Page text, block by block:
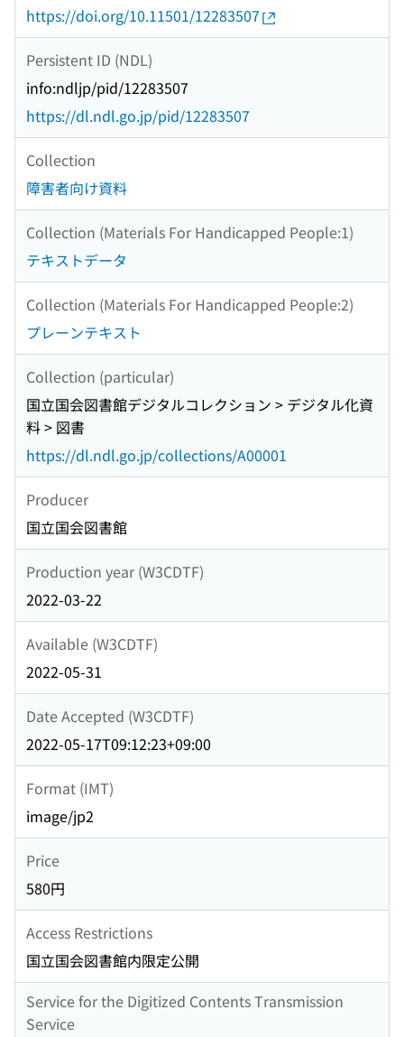
https://doi.org/10.11501/12283507
Persistent ID (NDL)
info:ndljp/pid/12283507
https://dl.ndl.go.jp/pid/12283507
Collection
障害者向け資料
Collection (Materials For Handicapped People:1)
テキストデータ
Collection (Materials For Handicapped People:2)
プレーンテキスト
Collection (particular)
国立国会図書館デジタルコレクション > デジタル化資
料 > 図書
https://dl.ndl.go.jp/collections/A00001
Producer
国立国会図書館
Production year (W3CDTF)
2022-03-22
Available (W3CDTF)
2022-05-31
Date Accepted (W3CDTF)
2022-05-17T09:12:23+09:00
Format (IMT)
image/jp2
Price
580円
Access Restrictions
国立国会図書館内限定公開
Service for the Digitized Contents Transmission
Service